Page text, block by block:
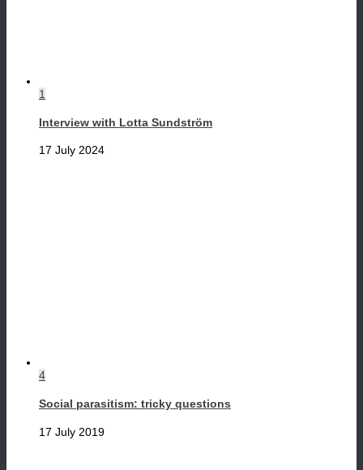
1
Interview with Lotta Sundström
17 July 2024
4
Social parasitism: tricky questions
17 July 2019